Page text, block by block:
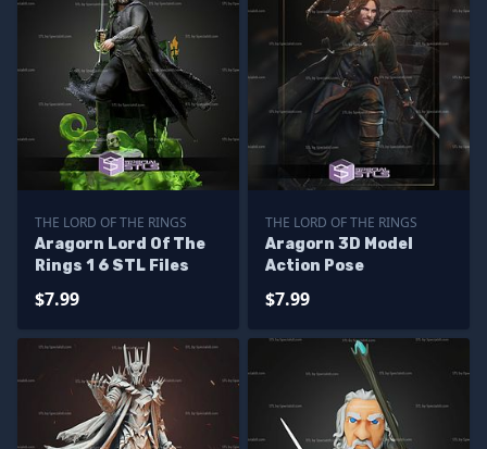
THE LORD OF THE RINGS
Aragorn Lord Of The
Rings 1 6 STL Files
$7.99
THE LORD OF THE RINGS
Aragorn 3D Model
Action Pose
$7.99